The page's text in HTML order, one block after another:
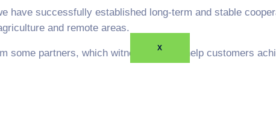
X
have successfully established long-term and stable
and remote areas.
some partners, which witness how we help customers